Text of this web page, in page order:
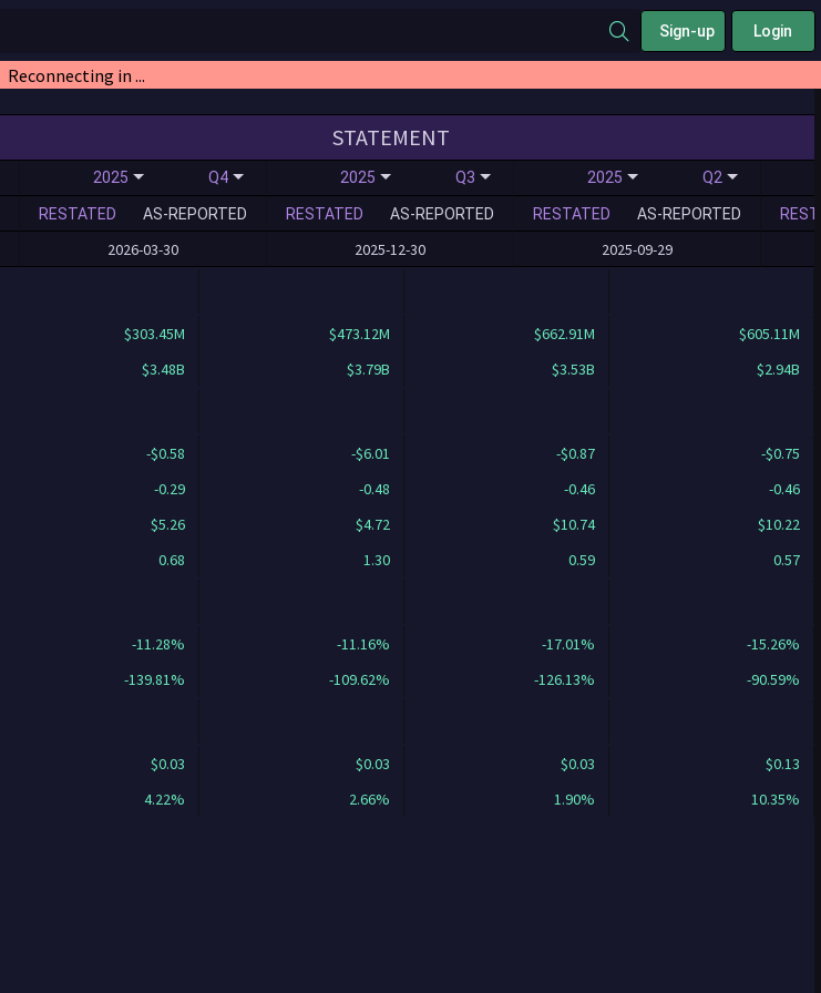
Sign-up Login
Reconnecting in ...
STATEMENT
2025 Q4
RESTATED AS-REPORTED
2026-03-30
2025 Q3
RESTATED AS-REPORTED
2025-12-30
2025 Q2
RESTATED AS-REPORTED
2025-09-29
$303.45M $473.12M $662.91M
$605.11M
$3.48B $3.79B $3.53B $2.94B
-$0.58 -$6.01 -$0.87
-$0.75
-0.29 -0.48 -0.46
-0.46
$5.26 $4.72 $10.74
$10.22
0.68 1.30 0.59 0.57
-11.28% -11.16% -17.01%
-15.26%
-139.81% -109.62% -126.13% -90.59%
$0.03 $0.03 $0.03
$0.13
4.22% 2.66% 1.90% 10.35%